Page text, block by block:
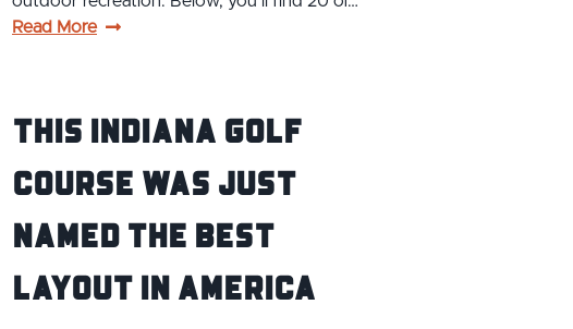
Read More
This Indiana Golf
Course Was Just
Named the Best
Layout in America